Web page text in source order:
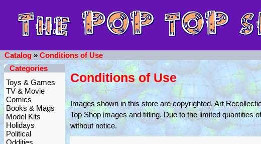
Catalog » Conditions of Use
Categories
Toys & Games
TV & Movie
Comics
Books & Mags
Model Kits
Holidays
Political
Oddities
Conditions of Use
Images shown in this store are copyrighted. Art
Top Shop images and titling. Due to the limited quantities
without notice.